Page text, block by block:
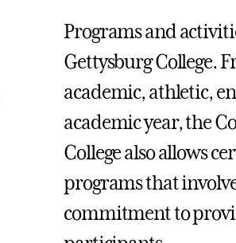
Programs and
Gettysburg College.
academic, athletic,
academic year, the
College also allows
programs that
commitment to